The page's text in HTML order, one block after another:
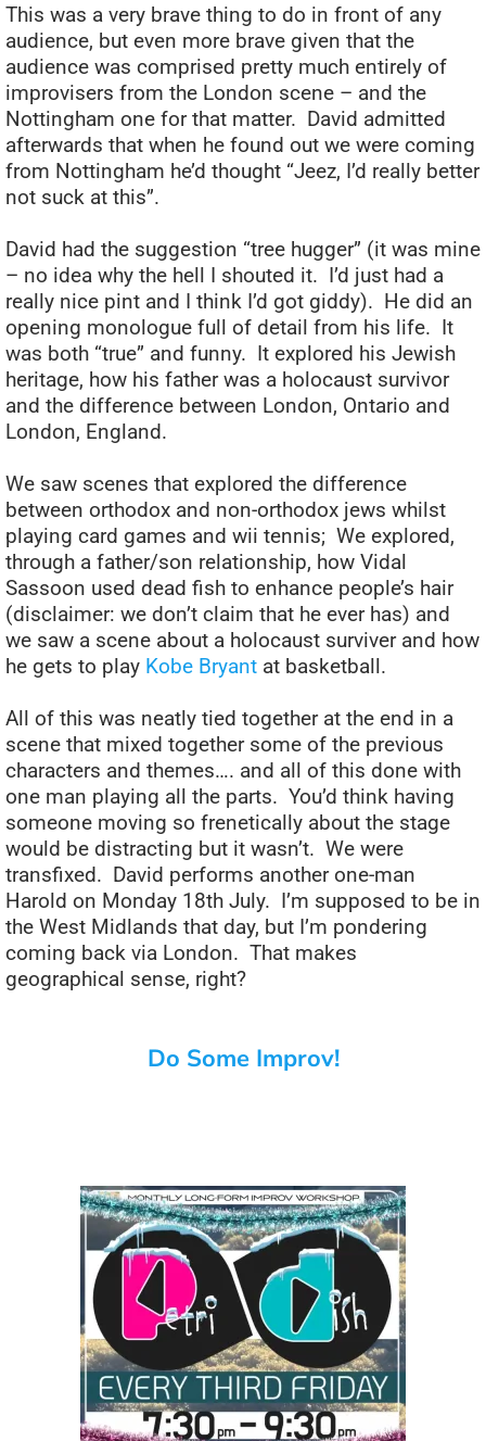
This was a very brave thing to do in front of any
audience, but even more brave given that the
audience was comprised pretty much entirely of
improvisers from the London scene – and the
Nottingham one for that matter. David admitted
afterwards that when he found out we were coming
from Nottingham he’d thought “Jeez, I’d really better
not suck at this”.
David had the suggestion “tree hugger” (it was mine
– no idea why the hell I shouted it. I’d just had a
really nice pint and I think I’d got giddy). He did an
opening monologue full of detail from his life. It
was both “true” and funny. It explored his Jewish
heritage, how his father was a holocaust survivor
and the difference between London, Ontario and
London, England.
We saw scenes that explored the difference
between orthodox and non-orthodox jews whilst
playing card games and wii tennis; We explored,
through a father/son relationship, how Vidal
Sassoon used dead fish to enhance people’s hair
(disclaimer: we don’t claim that he ever has) and
we saw a scene about a holocaust surviver and how
he gets to play Kobe Bryant at basketball.
All of this was neatly tied together at the end in a
scene that mixed together some of the previous
characters and themes…. and all of this done with
one man playing all the parts. You’d think having
someone moving so frenetically about the stage
would be distracting but it wasn’t. We were
transfixed. David performs another one-man
Harold on Monday 18th July. I’m supposed to be in
the West Midlands that day, but I’m pondering
coming back via London. That makes
geographical sense, right?
Do Some Improv!